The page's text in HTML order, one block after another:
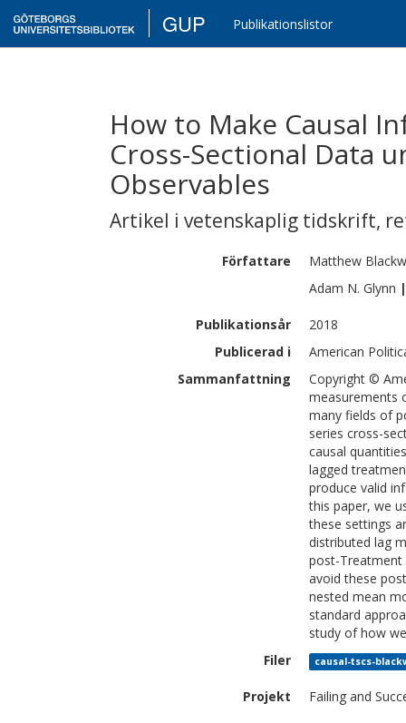
GUP Publikationslistor
How to Make Causal
Cross-Sectional Data
Observables
Artikel i vetenskaplig tidskrift,
Författare Matthew
Adam N. Glynn |
Publikationsår
2018
Publicerad i
American
Sammanfattning
Copyright ©
measurements
many fields of
series cross-
causal
lagged
produce valid
this paper, we
these settings
distributed lag
post-Treatment
avoid these
nested mean
standard
study of how
Filer
causal-tscs-
Projekt Failing and